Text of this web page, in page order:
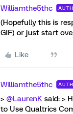
Williamthe5thc
(Hopefully this is
GIF) or just start
Like
Williamthe5thc
> @LaurenK said: >
to Use Qualtrics